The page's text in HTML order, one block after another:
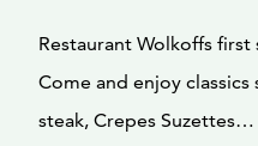
Restaurant Wolkoffs first
Come and enjoy
steak, Crepes